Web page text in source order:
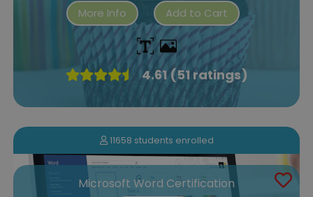
More Info Add to Cart
4.61 (51 ratings)
11658 students enrolled
Microsoft Word Certification